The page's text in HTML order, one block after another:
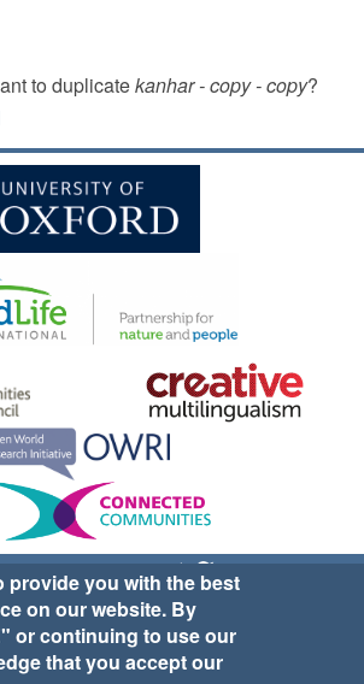
to duplicatekanhar - copy - copy?
news & updates
Contact Us
ornithology World Atlas |
|Cookies| Site Credits
provide you with the best
on our website. By
or continuing to use our
that you accept our